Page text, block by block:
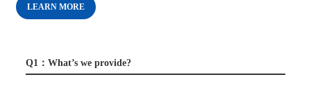
LEARN MORE
Q1：What’s we provide?